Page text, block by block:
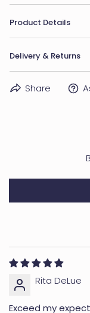
Product Details
• Material: Brass
• Finishing: Silver,
• Dimensions:
• Word Limit: 2-3
Delivery & Returns
DELIVERY
USPS Priority
UPS Express
Outside of the
Standard: 5-21
Express: 3-7
*Delivery time
conditions, post
Share
Rita DeLue
Exceed my